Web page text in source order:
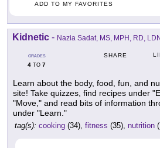
ADD TO MY FAVORITES
Kidnetic - Nazia Sadat, MS, MPH, RD, LDN
GRADES
4 TO 7
SHARE
Learn about the body, food, fun, and
site! Take quizzes, find recipes under
"Move," and read bits of information
under "Learn."
tag(s): cooking (34), fitness (35), nutrition